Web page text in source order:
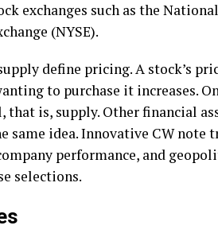
exchanges such as the
(NYSE).
define pricing. A stock’s
to purchase it increases.
is, supply. Other financial
idea. Innovative CW note
performance, and
selections.